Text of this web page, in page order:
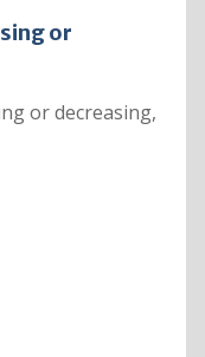
or
or decreasing,